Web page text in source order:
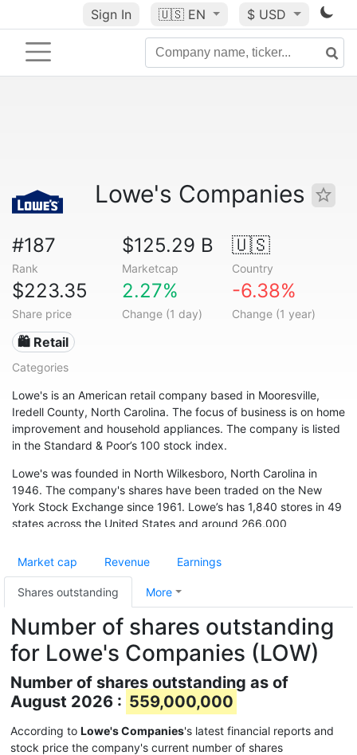
Sign In 🇺🇸 EN $ USD
Lowe's Companies
#187
Rank
$125.29 B
Marketcap
🇺🇸
Country
$223.35
Share price
2.27%
Change (1 day)
-6.38%
Change (1 year)
🛍️ Retail
Categories
Lowe's is an American retail company based in Mooresville,
Iredell County, North Carolina. The focus of business is on home
improvement and household appliances. The company is listed
in the Standard & Poor’s 100 stock index.
Lowe's was founded in North Wilkesboro, North Carolina in
1946. The company's shares have been traded on the New
York Stock Exchange since 1961. Lowe’s has 1,840 stores in 49
states across the United States and around 266,000
branches) and Australia. In May 2015, the chain acquired 13
branches from Target Canada. Hardware store chain The Home
Depot is Lowe's biggest competitor.
Market cap Revenue Earnings
Shares outstanding More
Number of shares outstanding
for Lowe's Companies (LOW)
Number of shares outstanding as of
August 2026 : 559,000,000
According to Lowe's Companies's latest financial reports and
stock price the company's current number of shares